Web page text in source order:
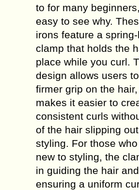
to for many
easy to see why.
irons feature a
clamp that holds the
place while you curl.
design allows users
firmer grip on the
makes it easier to
consistent curls
of the hair slipping
styling. For those
new to styling, the
in guiding the hair and
ensuring a uniform